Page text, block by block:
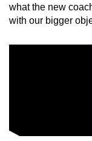
what the new
with our bigger